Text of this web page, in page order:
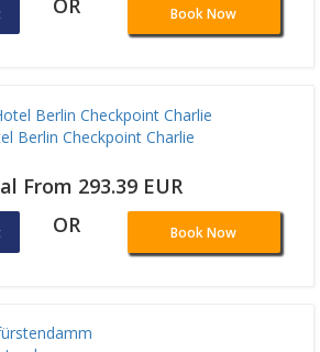
OR Book Now
Berlin Checkpoint Charlie
From 293.39 EUR
OR Book Now